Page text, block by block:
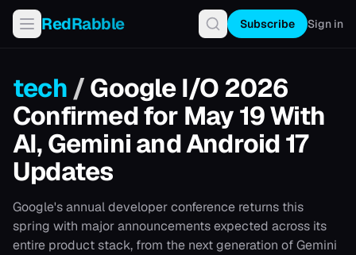
RedRabble Subscribe Sign in
tech /Google I/O 2026
Confirmed for May 19 With
AI, Gemini and Android 17
Updates
Google's annual developer conference returns this
spring with major announcements expected across its
entire product stack, from the next generation of Gemini